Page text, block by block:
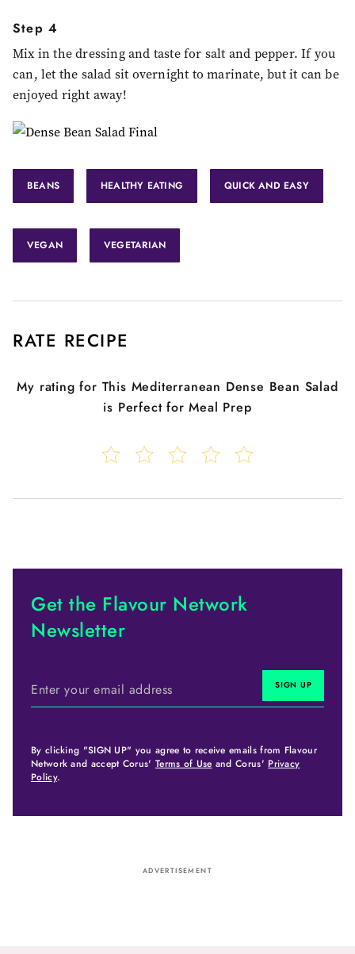
Step 4
Mix in the dressing and taste for salt and pepper. If you
can, let the salad sit overnight to marinate, but it can be
enjoyed right away!
BEANS HEALTHY EATING QUICK AND EASY
VEGAN VEGETARIAN
RATE RECIPE
My rating for This Mediterranean Dense Bean Salad
is Perfect for Meal Prep
Get the Flavour Network
Newsletter
By clicking "SIGN UP" you agree to receive emails from Flavour
Network and accept Corus' Terms of Use and Corus' Privacy
Policy.
ADVERTISEMENT